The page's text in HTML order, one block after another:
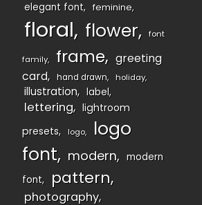
elegant font feminine
floral flower font
family frame
greeting
card
hand drawn holiday
illustration label
lettering
lightroom
presets
logo
logo
font
modern
modern
font
pattern
photography